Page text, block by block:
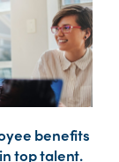
benefits
top talent.